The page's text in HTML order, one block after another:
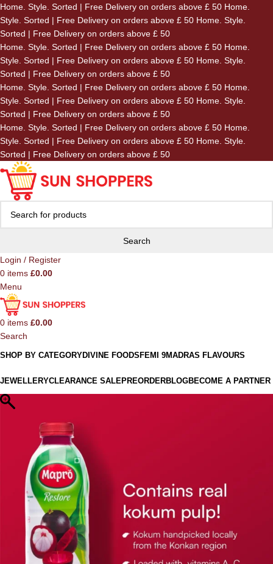
Skip to navigation
Skip to main content
Home. Style. Sorted | Free Delivery on orders above £ 50 Home.
Style. Sorted | Free Delivery on orders above £ 50 Home. Style.
Sorted | Free Delivery on orders above £ 50
Home. Style. Sorted | Free Delivery on orders above £ 50 Home.
Style. Sorted | Free Delivery on orders above £ 50 Home. Style.
Sorted | Free Delivery on orders above £ 50
Home. Style. Sorted | Free Delivery on orders above £ 50 Home.
Style. Sorted | Free Delivery on orders above £ 50 Home. Style.
Sorted | Free Delivery on orders above £ 50
Home. Style. Sorted | Free Delivery on orders above £ 50 Home.
Style. Sorted | Free Delivery on orders above £ 50 Home. Style.
Sorted | Free Delivery on orders above £ 50
Search
Login / Register
0 items £0.00
Menu
0 items £0.00
Search
SHOP BY CATEGORYDIVINE FOODS FEMI 9MADRAS FLAVOURS
JEWELLERYCLEARANCE SALEPREORDERBLOGBECOME A PARTNER